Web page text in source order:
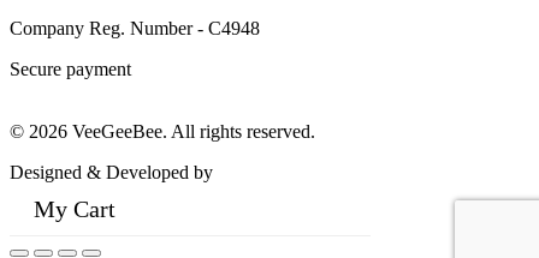
Company Reg. Number - C4948
Secure payment
© 2026 VeeGeeBee. All rights reserved.
Designed & Developed by
My Cart